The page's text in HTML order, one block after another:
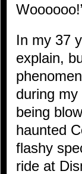
In my 37
explain,
during
being
haunted
flashy
ride at